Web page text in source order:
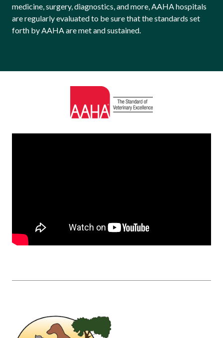
medicine, surgery, diagnostics, and more, AAHA hospitals
are regularly evaluated to be sure that the standards set
forth by AAHA are met and sustained.